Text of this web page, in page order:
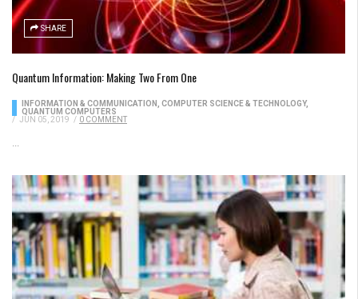
SHARE
Quantum Information: Making Two From One
INFORMATION & COMMUNICATION COMPUTER SCIENCE & TECHNOLOGY,
QUANTUM COMPUTERS
/ JUN 05, 2019 / 0 COMMENT
...